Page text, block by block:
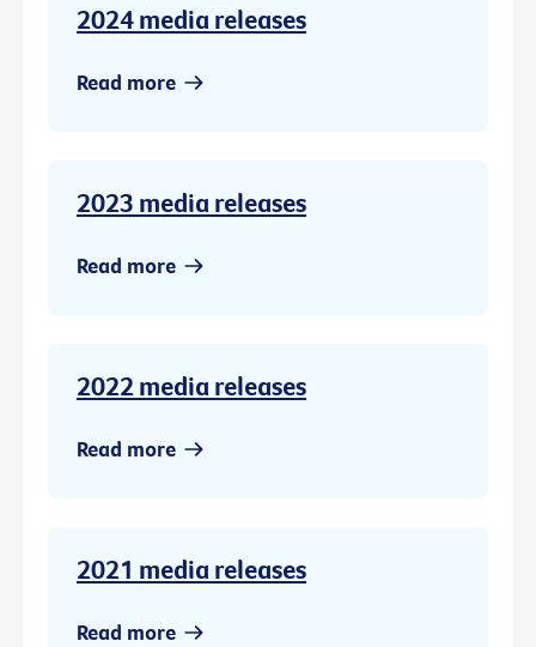
2024 media releases
Read more
2023 media releases
Read more
2022 media releases
Read more
2021 media releases
Read more